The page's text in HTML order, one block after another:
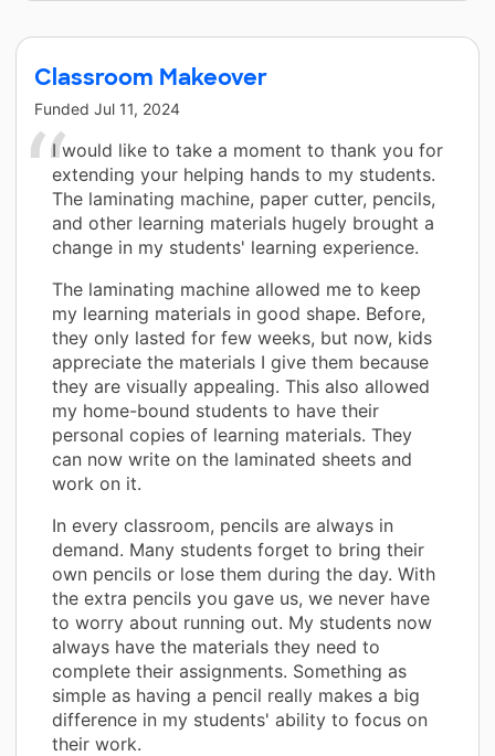
Classroom Makeover
Funded Jul 11, 2024
I would like to take a moment to thank you for
extending your helping hands to my students.
The laminating machine, paper cutter, pencils,
and other learning materials hugely brought a
change in my students' learning experience.
The laminating machine allowed me to keep
my learning materials in good shape. Before,
they only lasted for few weeks, but now, kids
appreciate the materials I give them because
they are visually appealing. This also allowed
my home-bound students to have their
personal copies of learning materials. They
can now write on the laminated sheets and
work on it.
In every classroom, pencils are always in
demand. Many students forget to bring their
own pencils or lose them during the day. With
the extra pencils you gave us, we never have
to worry about running out. My students now
always have the materials they need to
complete their assignments. Something as
simple as having a pencil really makes a big
difference in my students' ability to focus on
their work.